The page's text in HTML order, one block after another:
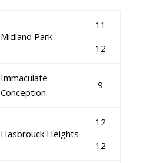
Midland Park
11
12
Immaculate
Conception
9
Hasbrouck Heights
12
12